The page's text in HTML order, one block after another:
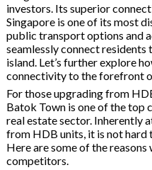
investors. Its superior
Singapore is one of its most
public transport options and
seamlessly connect
island. Let’s further explore
connectivity to the forefront
For those upgrading from
Batok Town is one of the top
real estate sector. Inherently
from HDB units, it is not hard
Here are some of the
competitors.